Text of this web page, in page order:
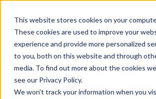
This website stores cookies on your
These cookies are used to improve your
experience and provide more personalized
to you, both on this website and through
media. To find out more about the cookies
see our Privacy Policy.
We won't track your information when you
Top Features to Look
Dental Electronic Forms